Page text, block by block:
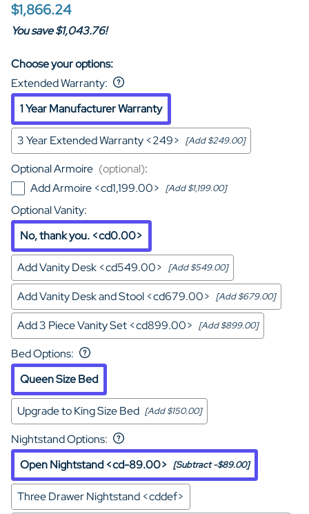
$1,866.24
You save $1,043.76!
Choose your options:
Extended Warranty:
1 Year Manufacturer Warranty
3 Year Extended Warranty <249> [Add $249.00]
Optional Armoire (optional):
Add Armoire <cd1,199.00> [Add $1,199.00]
Optional Vanity:
No, thank you. <cd0.00>
Add Vanity Desk <cd549.00> [Add $549.00]
Add Vanity Desk and Stool <cd679.00> [Add $679.00]
Add 3 Piece Vanity Set <cd899.00> [Add $899.00]
Bed Options:
Queen Size Bed
Upgrade to King Size Bed [Add $150.00]
Nightstand Options:
Open Nightstand <cd-89.00> [Subtract -$89.00]
Three Drawer Nightstand <cddef>